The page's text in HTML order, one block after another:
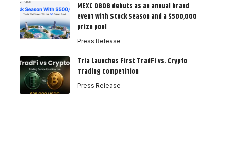
MEXC 0808 debuts as an annual brand
event with Stock Season and a $500,000
prize pool
Press Release
Tria Launches First TradFi vs. Crypto
Trading Competition
Press Release